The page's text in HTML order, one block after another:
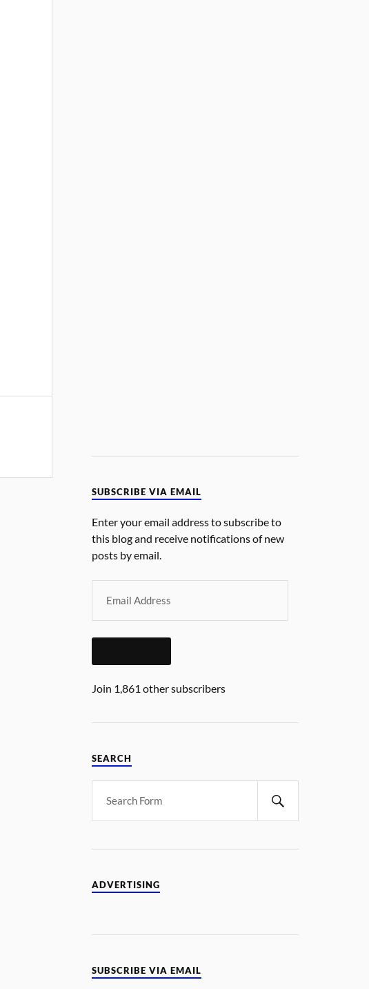
SUBSCRIBE VIA EMAIL
Enter your email address to subscribe to
this blog and receive notifications of new
posts by email.
Join 1,861 other subscribers
SEARCH
ADVERTISING
SUBSCRIBE VIA EMAIL